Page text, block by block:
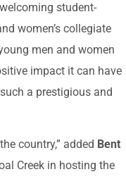
student-
women’s collegiate
men and women
impact it can have
a prestigious and
country,” added Bent
Creek in hosting the